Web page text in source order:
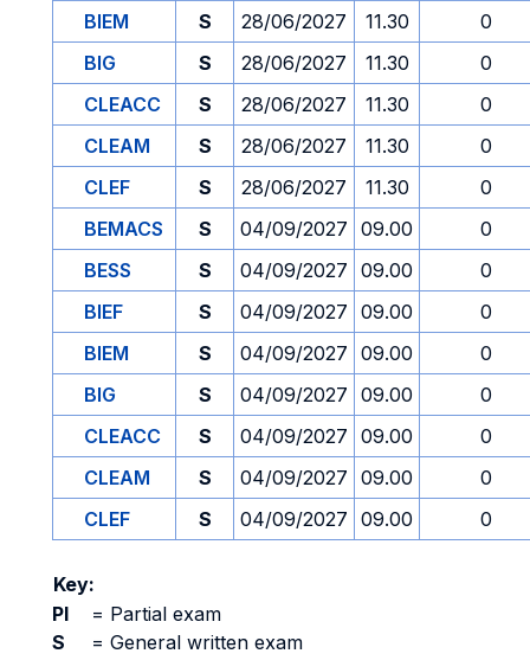
BIEM
S 28/06/2027 11.30
0
BIG
S 28/06/2027 11.30
0
CLEACC
S 28/06/2027 11.30
0
CLEAM
S 28/06/2027 11.30
0
CLEF
S 28/06/2027 11.30
0
BEMACS
S 04/09/2027 09.00
0
BESS
S 04/09/2027 09.00
0
BIEF
S 04/09/2027 09.00
0
BIEM
S 04/09/2027 09.00
0
BIG
S 04/09/2027 09.00
0
CLEACC
S 04/09/2027 09.00
0
CLEAM
S 04/09/2027 09.00
0
CLEF
S 04/09/2027 09.00 0
Key:
PI
= Partial exam
S
= General written exam